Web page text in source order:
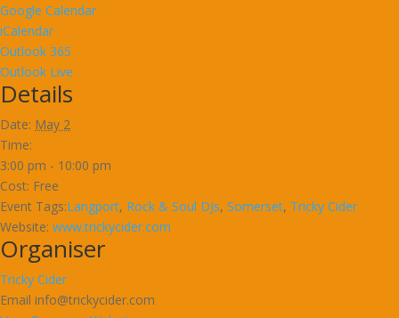
Google Calendar
iCalendar
Outlook 365
Outlook Live
Details
Date: May 2
Time:
3:00 pm - 10:00 pm
Cost: Free
Event Tags:Langport, Rock & Soul DJs, Somerset, Tricky Cider
Website: www.trickycider.com
Organiser
Tricky Cider
Email info@trickycider.com